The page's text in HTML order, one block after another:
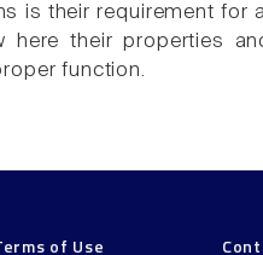
is their requirement for
their properties
function.
of Use